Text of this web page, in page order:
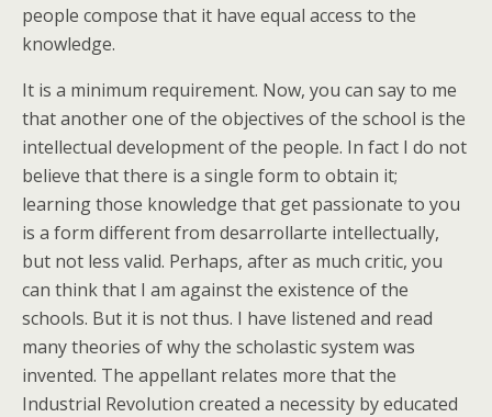
people compose that it have equal access to the
knowledge.
It is a minimum requirement. Now, you can say to me
that another one of the objectives of the school is the
intellectual development of the people. In fact I do not
believe that there is a single form to obtain it;
learning those knowledge that get passionate to you
is a form different from desarrollarte intellectually,
but not less valid. Perhaps, after as much critic, you
can think that I am against the existence of the
schools. But it is not thus. I have listened and read
many theories of why the scholastic system was
invented. The appellant relates more that the
Industrial Revolution created a necessity by educated